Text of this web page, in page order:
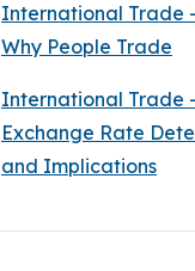
International Trade
Why People Trade
International
Exchange Rate
and Implications